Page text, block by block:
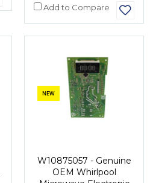
Add to Compare
NEW
W10875057 - Genuine
OEM Whirlpool